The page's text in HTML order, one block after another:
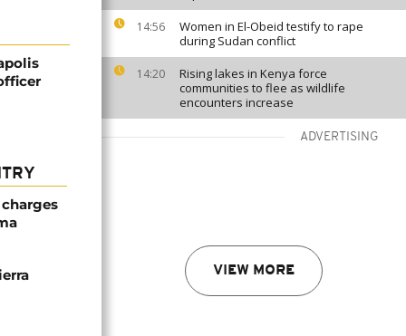
14:56
Women in El-Obeid testify to rape
during Sudan conflict
14:20
Rising lakes in Kenya force
communities to flee as wildlife
encounters increase
ADVERTISING
VIEW MORE